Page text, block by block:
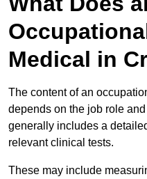
Medical in
The content of an
depends on the job role
generally includes a
relevant clinical tests.
These may include